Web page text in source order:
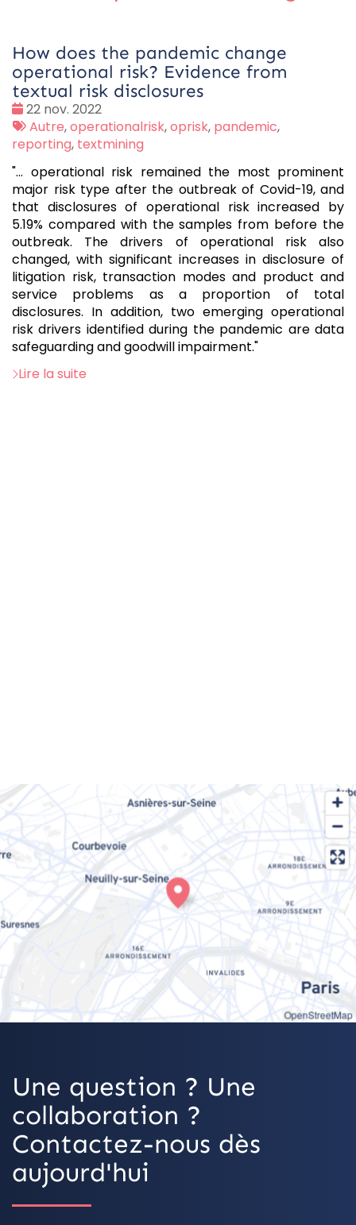
How does the pandemic change
operational risk? Evidence from
textual risk disclosures
Date
:
22 nov. 2022
Tags
:
Autre,operationalrisk,oprisk, pandemic,
reporting, textmining
"... operational risk remained the most prominent
major risk type after the outbreak of Covid-19, and
that disclosures of operational risk increased by
5.19% compared with the samples from before the
outbreak. The drivers of operational risk also
changed, with significant increases in disclosure of
litigation risk, transaction modes and product and
service problems as a proportion of total
disclosures. In addition, two emerging operational
risk drivers identified during the pandemic are data
safeguarding and goodwill impairment."
Lire la suite
OpenStreetMap
Une question ? Une
collaboration ?
Contactez-nous dès
aujourd'hui